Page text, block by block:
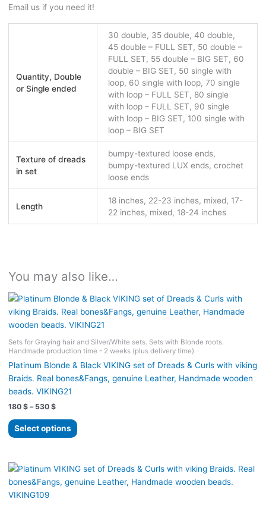
Email us if you need it!
Quantity, Double
or Single ended
30 double, 35 double, 40 double,
45 double – FULL SET, 50 double –
FULL SET, 55 double – BIG SET, 60
double – BIG SET, 50 single with
loop, 60 single with loop, 70 single
with loop – FULL SET, 80 single
with loop – FULL SET, 90 single
with loop – BIG SET, 100 single with
loop – BIG SET
Texture of dreads
in set
bumpy-textured loose ends,
bumpy-textured LUX ends, crochet
loose ends
Length
18 inches, 22-23 inches, mixed, 17-
22 inches, mixed, 18-24 inches
You may also like…
Sets for Graying hair and Silver/White sets. Sets with Blonde roots.
Handmade production time - 2 weeks (plus delivery time)
Platinum Blonde & Black VIKING set of Dreads & Curls with viking
Braids. Real bones&Fangs, genuine Leather, Handmade wooden
beads. VIKING21
180 $ – 530 $Price
180 $
through
Select options
This
product
variants.
The